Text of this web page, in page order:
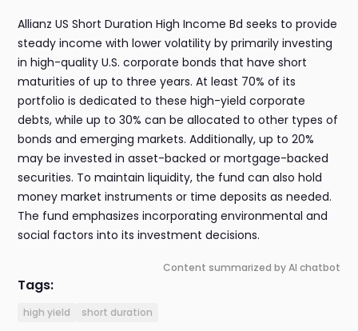
Allianz US Short Duration High Income Bd seeks to provide
steady income with lower volatility by primarily investing
in high-quality U.S. corporate bonds that have short
maturities of up to three years. At least 70% of its
portfolio is dedicated to these high-yield corporate
debts, while up to 30% can be allocated to other types of
bonds and emerging markets. Additionally, up to 20%
may be invested in asset-backed or mortgage-backed
securities. To maintain liquidity, the fund can also hold
money market instruments or time deposits as needed.
The fund emphasizes incorporating environmental and
social factors into its investment decisions.
Content summarized by AI chatbot
Tags:
high yield short duration